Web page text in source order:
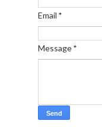
Email *
Message*